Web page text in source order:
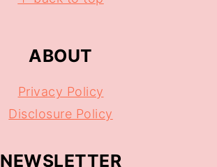
ABOUT
Privacy Policy
Disclosure Policy
NEWSLETTER